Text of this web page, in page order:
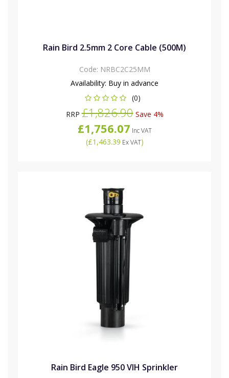
Rain Bird 2.5mm 2 Core Cable (500M)
Code: NRBC2C25MM
Availability: Buy in advance
(0)
RRP£1,826.90Save 4%
£1,756.07 Inc VAT
(£1,463.39 Ex VAT)
Rain Bird Eagle 950 VIH Sprinkler